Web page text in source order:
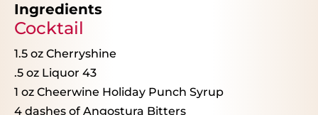
Ingredients
Cocktail
1.5 oz Cherryshine
.5 oz Liquor 43
1 oz Cheerwine Holiday Punch Syrup
4 dashes of Angostura Bitters